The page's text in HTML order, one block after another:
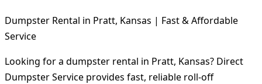
Dumpster Rental in Pratt, Kansas | Fast & Affordable
Service
Looking for a dumpster rental in Pratt, Kansas? Direct
Dumpster Service provides fast, reliable roll-off